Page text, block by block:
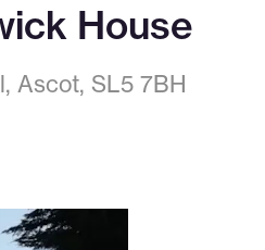
House
Ascot, SL5 7BH